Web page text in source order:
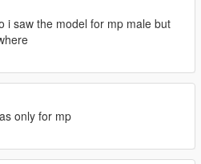
i saw the model for mp male but
only for mp